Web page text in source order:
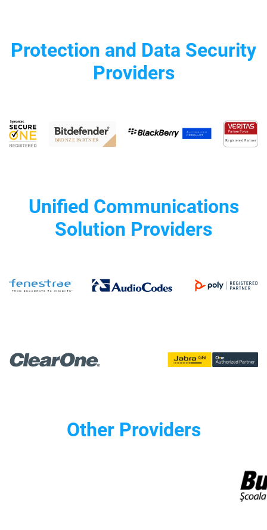
Protection and Data Security
Providers
Unified Communications
Solution Providers
Other Providers